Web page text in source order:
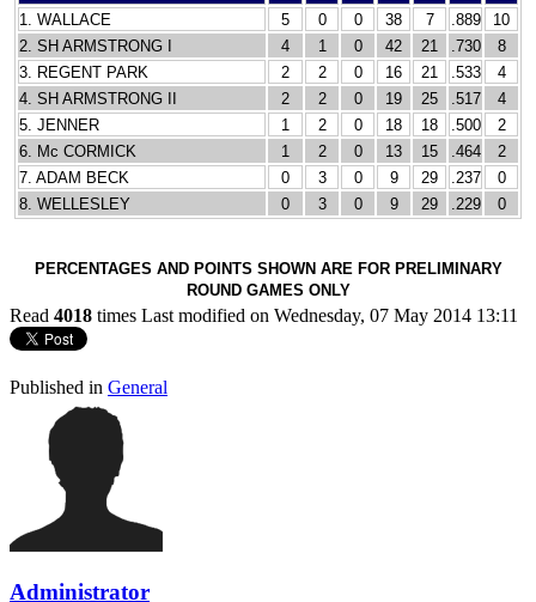
1. WALLACE
5 0 0 38 7 .889
10
2. SH ARMSTRONG I
4 1 0 42 21 .730
8
3. REGENT PARK
2 2 0 16 21 .533
4
4. SH ARMSTRONG II
2 2 0 19 25 .517
4
5. JENNER
1 2 0 18 18 .500
2
6. Mc CORMICK
1 2 0 13 15 .464
2
7. ADAM BECK
0 3 0 9 29 .237
0
8. WELLESLEY
0 3 0 9 29 .229 0
PERCENTAGES AND POINTS SHOWN ARE FOR PRELIMINARY
ROUND GAMES ONLY
Read 4018 times Last modified on Wednesday, 07 May 2014 13:11
Published in General
Administrator